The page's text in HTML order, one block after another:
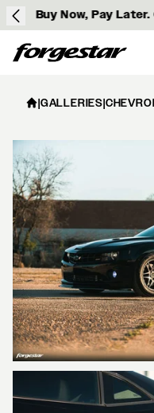
Buy Now, Pay
Forgestar
|GALLERIES|